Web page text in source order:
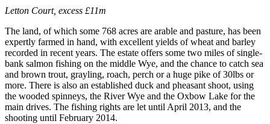
Letton Court, excess £11m
The land, of which some 768 acres are arable and pasture, has been
expertly farmed in hand, with excellent yields of wheat and barley
recorded in recent years. The estate offers some two miles of single-
bank salmon fishing on the middle Wye, and the chance to catch sea
and brown trout, grayling, roach, perch or a huge pike of 30lbs or
more. There is also an established duck and pheasant shoot, using
the wooded spinneys, the River Wye and the Oxbow Lake for the
main drives. The fishing rights are let until April 2013, and the
shooting until February 2014.